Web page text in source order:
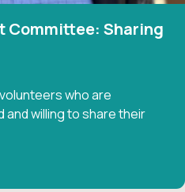
Committee: Sharing
who are
willing to share their